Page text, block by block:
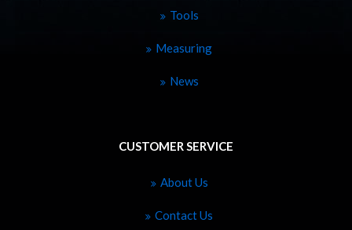
Tools
Measuring
News
CUSTOMER SERVICE
About Us
Contact Us